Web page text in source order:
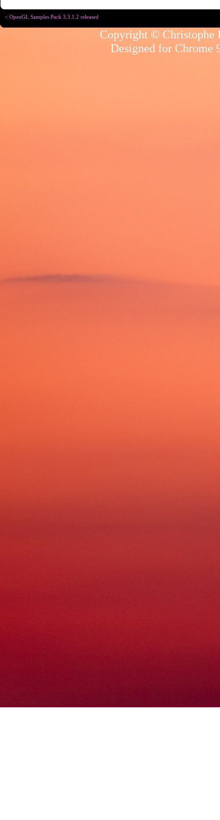
< OpenGL Samples Pack 3.3.1.2 released
Copyright © Christophe
Designed for Chrome